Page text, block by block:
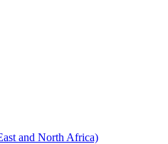
and North Africa)